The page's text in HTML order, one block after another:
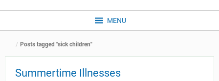
MENU
Posts tagged "sick children"
Summertime Illnesses